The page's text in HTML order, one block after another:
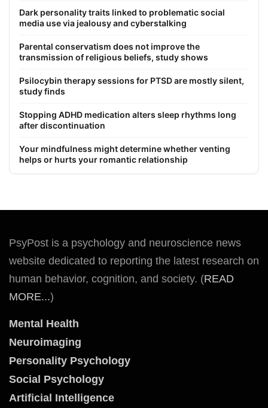
Dark personality traits linked to problematic social
media use via jealousy and cyberstalking
Parental conservatism does not improve the
transmission of religious beliefs, study shows
Psilocybin therapy sessions for PTSD are mostly silent,
study finds
Stopping ADHD medication alters sleep rhythms long
after discontinuation
Your mindfulness might determine whether venting
helps or hurts your romantic relationship
PsyPost is a psychology and neuroscience news
website dedicated to reporting the latest research on
human behavior, cognition, and society. (READ
MORE...)
Mental Health
Neuroimaging
Personality Psychology
Social Psychology
Artificial Intelligence